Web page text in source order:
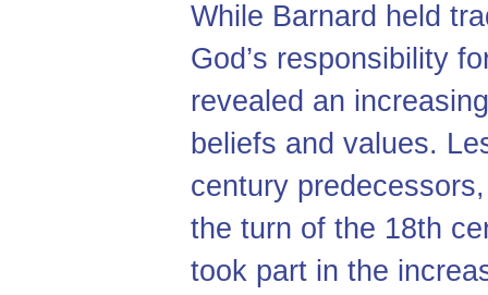
While Barnard held
God’s responsibility
revealed an
beliefs and values.
century
the turn of the 18th
took part in the